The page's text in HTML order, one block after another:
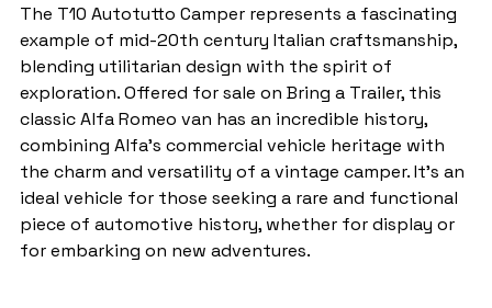
The T10 Autotutto Camper represents a fascinating
example of mid-20th century Italian craftsmanship,
blending utilitarian design with the spirit of
exploration. Offered for sale on Bring a Trailer, this
classic Alfa Romeo van has an incredible history,
combining Alfa’s commercial vehicle heritage with
the charm and versatility of a vintage camper. It's an
ideal vehicle for those seeking a rare and functional
piece of automotive history, whether for display or
for embarking on new adventures.